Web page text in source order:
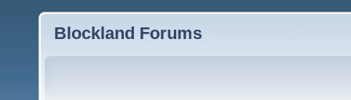
Blockland Forums